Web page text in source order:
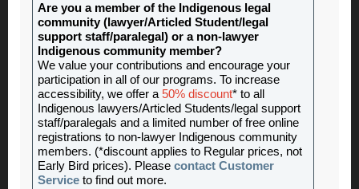
Are you a member of the Indigenous legal
community (lawyer/Articled Student/legal
support staff/paralegal) or a non-lawyer
Indigenous community member?
We value your contributions and encourage your
participation in all of our programs. To increase
accessibility, we offer a 50% discount* to all
Indigenous lawyers/Articled Students/legal support
staff/paralegals and a limited number of free online
registrations to non-lawyer Indigenous community
members. (*discount applies to Regular prices, not
Early Bird prices). Please contact Customer
Service to find out more.